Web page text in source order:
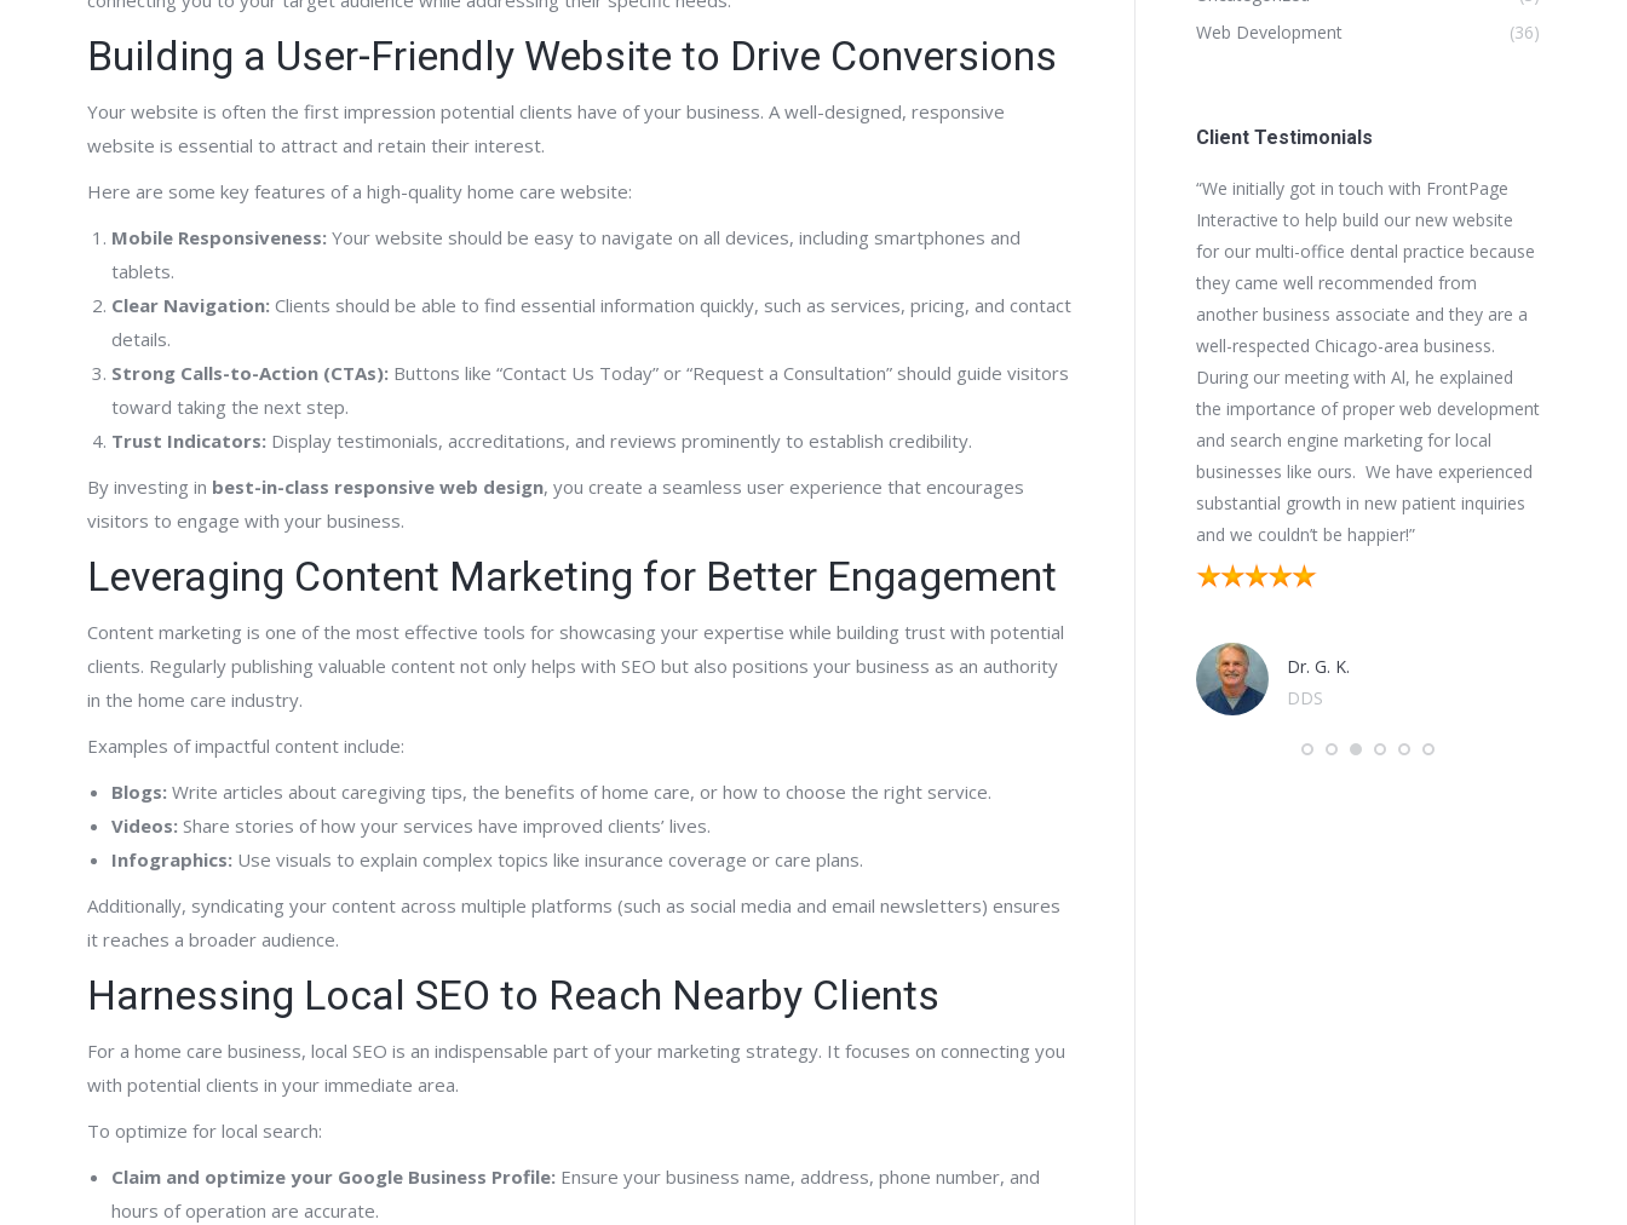
Building a User-Friendly Website to Drive Conversions
Your website is often the first impression potential clients have of your business. A well-designed, responsive
website is essential to attract and retain their interest.
Here are some key features of a high-quality home care website:
Mobile Responsiveness: Your website should be easy to navigate on all devices, including smartphones and
tablets.
Clear Navigation: Clients should be able to find essential information quickly, such as services, pricing, and contact
details.
Strong Calls-to-Action (CTAs): Buttons like “Contact Us Today” or “Request a Consultation” should guide visitors
toward taking the next step.
Trust Indicators: Display testimonials, accreditations, and reviews prominently to establish credibility.
By investing in best-in-class responsive web design, you create a seamless user experience that encourages
visitors to engage with your business.
Leveraging Content Marketing for Better Engagement
Content marketing is one of the most effective tools for showcasing your expertise while building trust with potential
clients. Regularly publishing valuable content not only helps with SEO but also positions your business as an authority
in the home care industry.
Examples of impactful content include:
Blogs: Write articles about caregiving tips, the benefits of home care, or how to choose the right service.
Videos: Share stories of how your services have improved clients’ lives.
Infographics: Use visuals to explain complex topics like insurance coverage or care plans.
Additionally, syndicating your content across multiple platforms (such as social media and email newsletters) ensures
it reaches a broader audience.
Harnessing Local SEO to Reach Nearby Clients
For a home care business, local SEO is an indispensable part of your marketing strategy. It focuses on connecting you
with potential clients in your immediate area.
To optimize for local search:
Claim and optimize your Google Business Profile: Ensure your business name, address, phone number, and
hours of operation are accurate.
Web Development
(36)
Client Testimonials
been terrific.
published just a
already getting
also already
of Google
The results
FrontPage said
FrontPage
Owner
“FrontPage Interactive has been really great
comprehensive website network for our
expanding organization and have
aggressively marketed our hospice,
palliative care, home care and counseling
services in the geographic locations where
we provide care. They are very professional
and their support is second to none.”
Clinical Care Coordinator
Alliance Hospice
“Having worked with Al and the FrontPage
can say unequivocally that their internet
expertise has dramatically improved my
They provided me will full website
page and off-page optimization. They have
support efforts, I highly recommend Al and
Mitch A.
21st century in terms of website design,
online exposure and search engine ranking
of my management team. His expertise in
I would encourage you have a dialogue
Kurt K.
Hospice Advisors
“We initially got in touch with FrontPage
Interactive to help build our new website
for our multi-office dental practice because
they came well recommended from
another business associate and they are a
well-respected Chicago-area business.
During our meeting with Al, he explained
the importance of proper web development
and search engine marketing for local
businesses like ours. We have experienced
substantial growth in new patient inquiries
and we couldn’t be happier!”
Dr. G. K.
DDS